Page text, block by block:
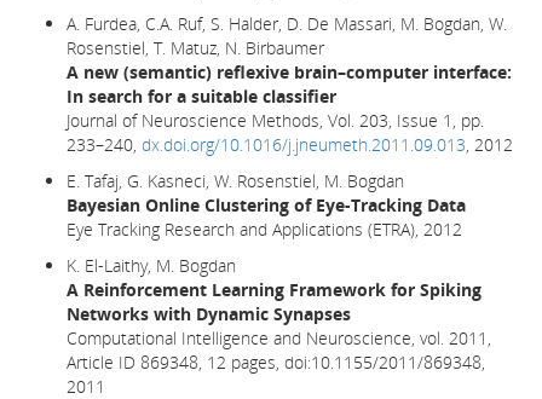
A. Furdea, C.A. Ruf, S. Halder, D. De Massari, M. Bogdan, W.
Rosenstiel, T. Matuz, N. Birbaumer
A new (semantic) reflexive brain–computer interface:
In search for a suitable classifier
Journal of Neuroscience Methods, Vol. 203, Issue 1, pp.
233–240, dx.doi.org/10.1016/j.jneumeth.2011.09.013, 2012
E. Tafaj, G. Kasneci, W. Rosenstiel, M. Bogdan
Bayesian Online Clustering of Eye-Tracking Data
Eye Tracking Research and Applications (ETRA), 2012
K. El-Laithy, M. Bogdan
A Reinforcement Learning Framework for Spiking
Networks with Dynamic Synapses
Computational Intelligence and Neuroscience, vol. 2011,
Article ID 869348, 12 pages, doi:10.1155/2011/869348,
2011